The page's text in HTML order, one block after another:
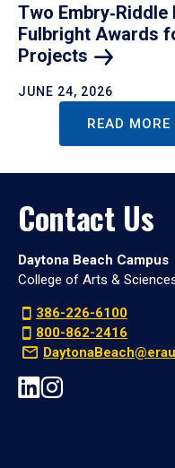
Two
Fulbright Awards
Projects
JUNE 24, 2026
READ
Contact Us
Daytona Beach Campus
College of Arts &
386-226-6100
800-862-2416